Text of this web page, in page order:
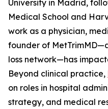
University in Madrid,
Medical School and
work as a physician,
founder of
loss network—has
Beyond clinical practice,
on roles in hospital
strategy, and medical